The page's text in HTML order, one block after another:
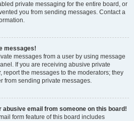
private messaging for the entire board, or
you from sending messages. Contact a
messages!
messages from a user by using message
If you are receiving abusive private
report the messages to the moderators; they
from sending private messages.
abusive email from someone on this board!
form feature of this board includes